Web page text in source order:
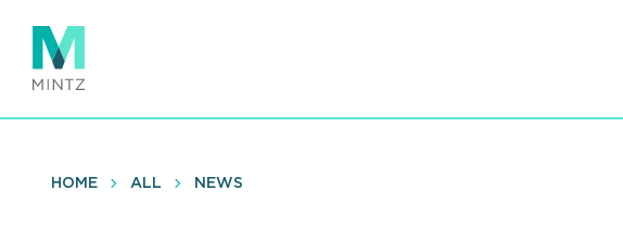
main
content
HOME ALL NEWS